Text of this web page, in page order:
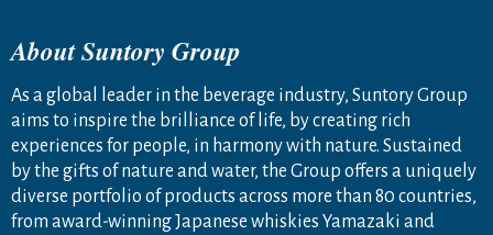
About Suntory Group
As a global leader in the beverage industry, Suntory Group
aims to inspire the brilliance of life, by creating rich
experiences for people, in harmony with nature. Sustained
by the gifts of nature and water, the Group offers a uniquely
diverse portfolio of products across more than 80 countries,
from award-winning Japanese whiskies Yamazaki and